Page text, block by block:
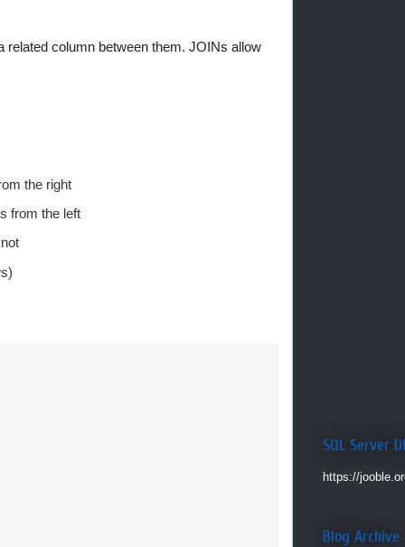
column between them. JOINs allow
the right
from the left
SQL Server
https://
Blog Archive